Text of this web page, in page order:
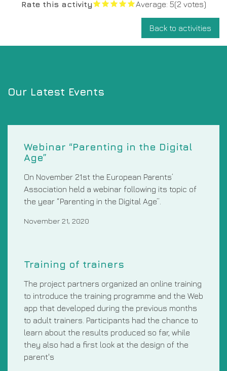
Rate this activity Average: 5(2 votes)
Back to activities
Our Latest Events
Webinar “Parenting in the Digital
Age”
On November 21st the European Parents’
Association held a webinar following its topic of
the year “Parenting in the Digital Age”.
November 21, 2020
Training of trainers
The project partners organized an online training
to introduce the training programme and the Web
app that developed during the previous months
to adult trainers. Participants had the chance to
learn about the results produced so far, while
they also had a first look at the design of the
parent's